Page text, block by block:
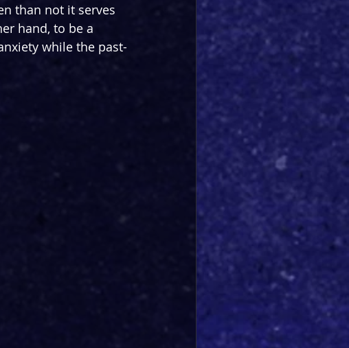
than not it serves
hand, to be a
while the past-